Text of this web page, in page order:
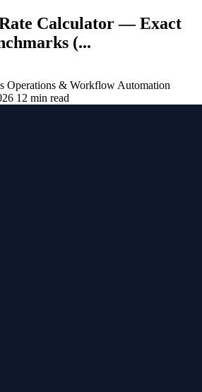
Calculator — Exact
(...
Operations & Workflow Automation
12 min read